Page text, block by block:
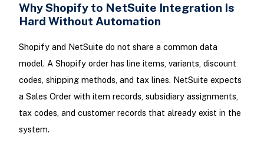
Why Shopify to NetSuite Integration Is
Hard Without Automation
Shopify and NetSuite do not share a common data
model. A Shopify order has line items, variants, discount
codes, shipping methods, and tax lines. NetSuite expects
a Sales Order with item records, subsidiary assignments,
tax codes, and customer records that already exist in the
system.